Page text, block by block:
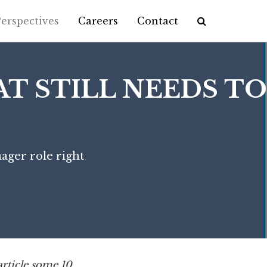
Careers
Interactive Case
Contact
STILL NEEDS TO
role right
some 10